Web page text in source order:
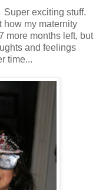
Super exciting stuff.
how my maternity
more months left, but
and feelings
time...